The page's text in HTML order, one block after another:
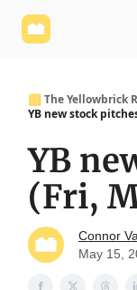
🟨 The Yellowbrick
YB new stock
YB
(Fri,
Connor
May 15,